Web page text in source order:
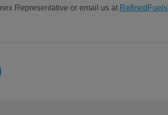
Representative or email us at